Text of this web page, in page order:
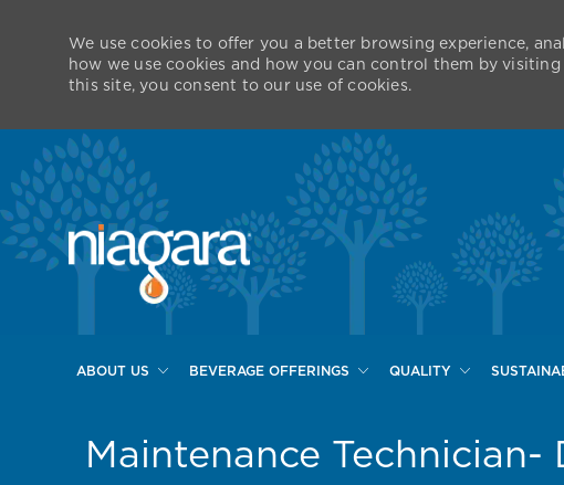
ABOUT US BEVERAGE OFFERINGS QUALITY
We use cookies to offer you a better browsing experience,
how we use cookies and how you can control them by
this site, you consent to our use of cookies.
Maintenance